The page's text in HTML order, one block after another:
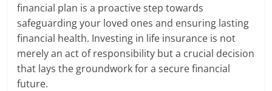
financial plan is a proactive step towards
safeguarding your loved ones and ensuring lasting
financial health. Investing in life insurance is not
merely an act of responsibility but a crucial decision
that lays the groundwork for a secure financial
future.